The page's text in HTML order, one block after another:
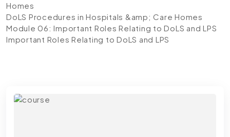
Homes
DoLS Procedures in Hospitals &amp; Care Homes
Module 06: Important Roles Relating to DoLS and LPS
Important Roles Relating to DoLS and LPS